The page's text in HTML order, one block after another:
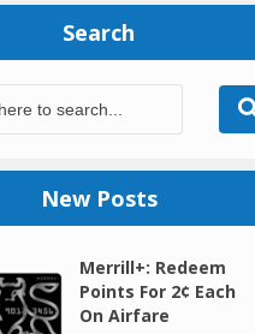
Search
New Posts
Merrill+: Redeem
Points For 2¢ Each
On Airfare